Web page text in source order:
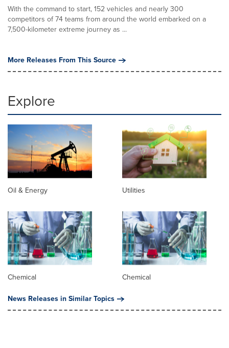
With the command to start, 152 vehicles and nearly 300
competitors of 74 teams from around the world embarked on a
7,500-kilometer extreme journey as ...
More Releases From This Source
Explore
Oil & Energy Utilities
Chemical
Chemical
News Releases in Similar Topics